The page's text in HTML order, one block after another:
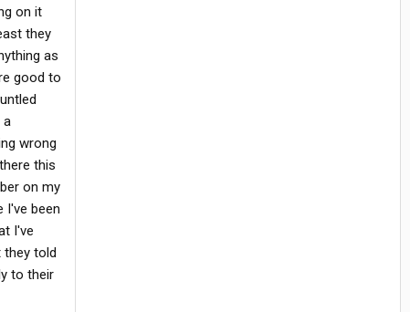
on it
they
as
good to
a
wrong
this
on my
I've been
I've
they told
to their